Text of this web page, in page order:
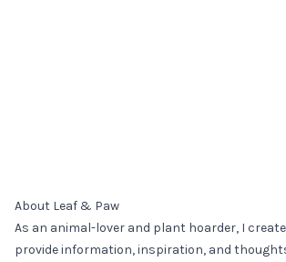
About Leaf & Paw
As an animal-lover and plant hoarder, I
provide information, inspiration, and